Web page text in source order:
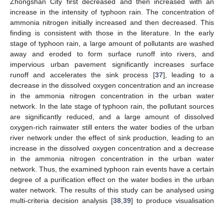
increase in the intensity of typhoon rain. The concentration of
ammonia nitrogen initially increased and then decreased. This
finding is consistent with those in the literature. In the early
stage of typhoon rain, a large amount of pollutants are washed
away and eroded to form surface runoff into rivers, and
impervious urban pavement significantly increases surface
runoff and accelerates the sink process [37], leading to a
decrease in the dissolved oxygen concentration and an increase
in the ammonia nitrogen concentration in the urban water
network. In the late stage of typhoon rain, the pollutant sources
are significantly reduced, and a large amount of dissolved
oxygen-rich rainwater still enters the water bodies of the urban
river network under the effect of sink production, leading to an
increase in the dissolved oxygen concentration and a decrease
in the ammonia nitrogen concentration in the urban water
network. Thus, the examined typhoon rain events have a certain
degree of a purification effect on the water bodies in the urban
water network. The results of this study can be analysed using
multi-criteria decision analysis [38 39] to produce visualisation